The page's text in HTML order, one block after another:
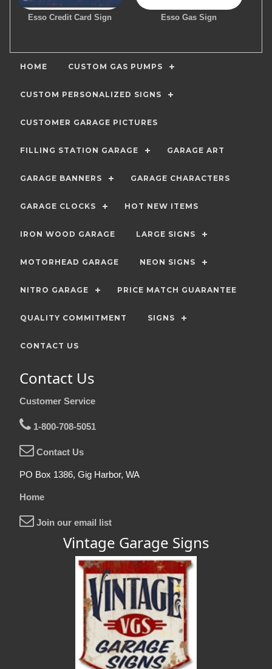
Esso Credit Card Sign Esso Gas Sign
HOME CUSTOM GAS PUMPS
CUSTOM PERSONALIZED SIGNS
CUSTOMER GARAGE PICTURES
FILLING STATION GARAGE GARAGE ART
GARAGE BANNERS GARAGE CHARACTERS
GARAGE CLOCKS HOT NEW ITEMS
IRON WOOD GARAGE LARGE SIGNS
MOTORHEAD GARAGE NEON SIGNS
NITRO GARAGE PRICE MATCH GUARANTEE
QUALITY COMMITMENT SIGNS
CONTACT US
Contact Us
Customer Service
1-800-708-5051
Contact Us
PO Box 1386, Gig Harbor, WA
Home
Join our email list
Vintage Garage Signs